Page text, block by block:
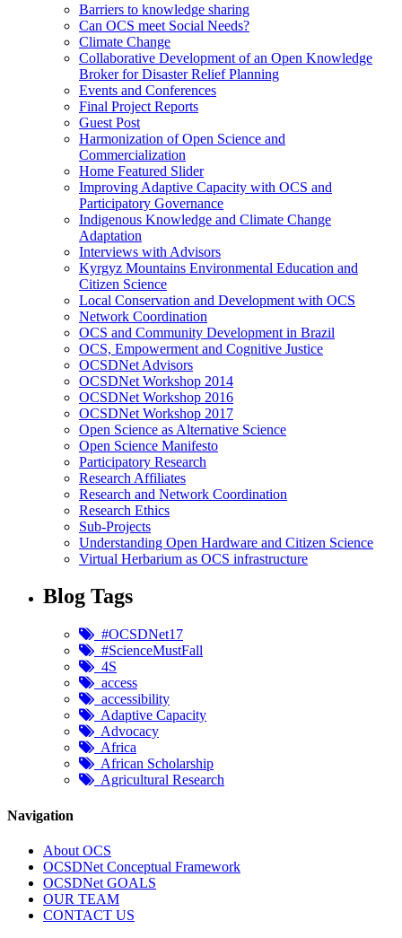
Barriers to knowledge sharing
Can OCS meet Social Needs?
Climate Change
Collaborative Development of an Open Knowledge
Broker for Disaster Relief Planning
Events and Conferences
Final Project Reports
Guest Post
Harmonization of Open Science and
Commercialization
Home Featured Slider
Improving Adaptive Capacity with OCS and
Participatory Governance
Indigenous Knowledge and Climate Change
Adaptation
Interviews with Advisors
Kyrgyz Mountains Environmental Education and
Citizen Science
Local Conservation and Development with OCS
Network Coordination
OCS and Community Development in Brazil
OCS, Empowerment and Cognitive Justice
OCSDNet Advisors
OCSDNet Workshop 2014
OCSDNet Workshop 2016
OCSDNet Workshop 2017
Open Science as Alternative Science
Open Science Manifesto
Participatory Research
Research Affiliates
Research and Network Coordination
Research Ethics
Sub-Projects
Understanding Open Hardware and Citizen Science
Virtual Herbarium as OCS infrastructure
Blog Tags
#OCSDNet17
#ScienceMustFall
4S
access
accessibility
Adaptive Capacity
Advocacy
Africa
African Scholarship
Agricultural Research
Navigation
About OCS
OCSDNet Conceptual Framework
OCSDNet GOALS
OUR TEAM
CONTACT US